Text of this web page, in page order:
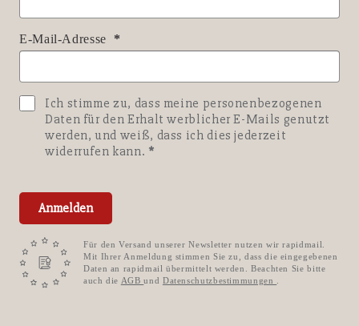
E-Mail-Adresse
Ich stimme zu, dass meine personenbezogenen
Daten für den Erhalt werblicher E-Mails genutzt
werden, und weiß, dass ich dies jederzeit
widerrufen kann.
Anmelden
Für den Versand unserer Newsletter nutzen wir rapidmail.
Mit Ihrer Anmeldung stimmen Sie zu, dass die eingegebenen
Daten an rapidmail übermittelt werden. Beachten Sie bitte
auch die AGBund Datenschutzbestimmungen